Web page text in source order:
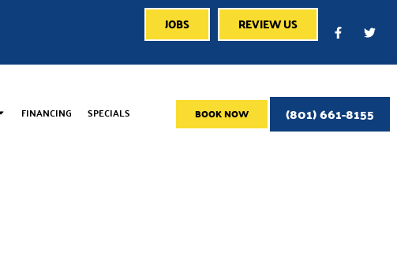
JOBS REVIEW US
FINANCING SPECIALS BOOK NOW (801) 661-8155